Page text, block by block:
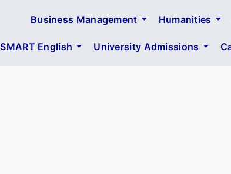
Business Management Humanities
SMART English University Admissions